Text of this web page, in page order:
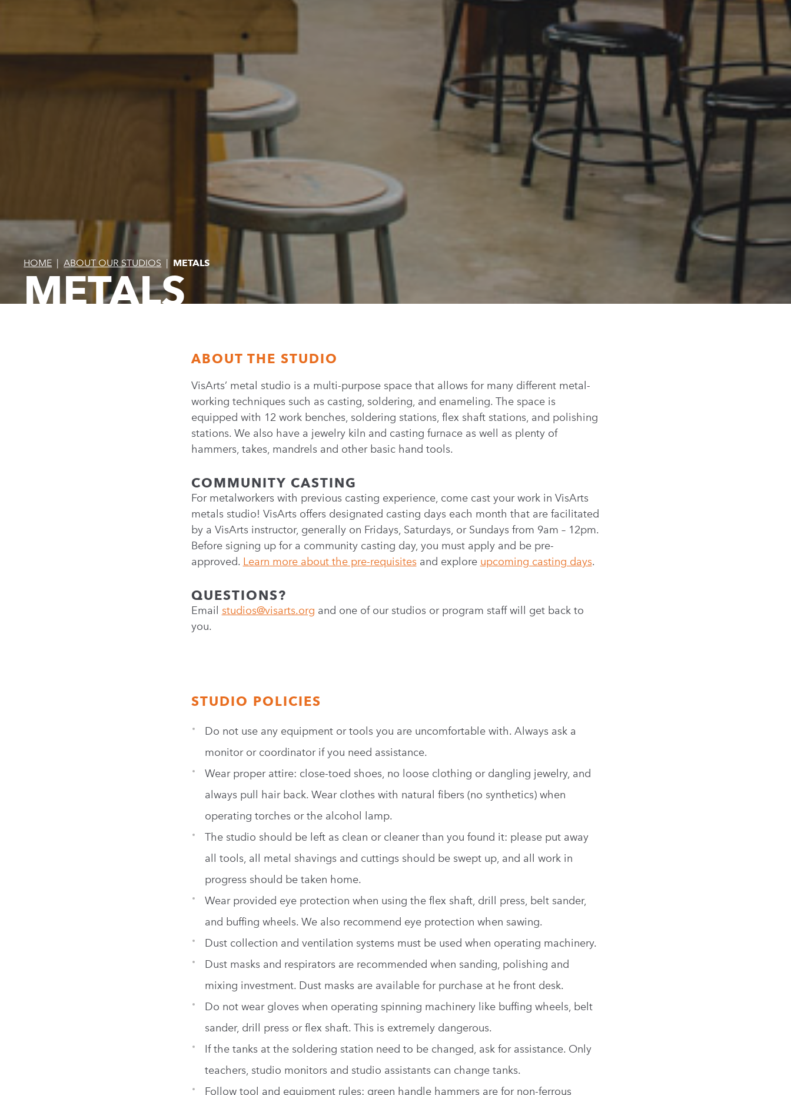
HOME | ABOUT OUR STUDIOS | METALS
METALS
ABOUT THE STUDIO
VisArts’ metal studio is a multi-purpose space that allows for many different metal-
working techniques such as casting, soldering, and enameling. The space is
equipped with 12 work benches, soldering stations, flex shaft stations, and polishing
stations. We also have a jewelry kiln and casting furnace as well as plenty of
hammers, takes, mandrels and other basic hand tools.
COMMUNITY CASTING
For metalworkers with previous casting experience, come cast your work in VisArts
metals studio! VisArts offers designated casting days each month that are facilitated
by a VisArts instructor, generally on Fridays, Saturdays, or Sundays from 9am – 12pm.
Before signing up for a community casting day, you must apply and be pre-
approved. Learn more about the pre-requisitesand explore upcoming casting days.
QUESTIONS?
Email studios@visarts.org and one of our studios or program staff will get back to
you.
STUDIO POLICIES
Do not use any equipment or tools you are uncomfortable with. Always ask a
monitor or coordinator if you need assistance.
Wear proper attire: close-toed shoes, no loose clothing or dangling jewelry, and
always pull hair back. Wear clothes with natural fibers (no synthetics) when
operating torches or the alcohol lamp.
The studio should be left as clean or cleaner than you found it: please put away
all tools, all metal shavings and cuttings should be swept up, and all work in
progress should be taken home.
Wear provided eye protection when using the flex shaft, drill press, belt sander,
and buffing wheels. We also recommend eye protection when sawing.
Dust collection and ventilation systems must be used when operating machinery.
Dust masks and respirators are recommended when sanding, polishing and
mixing investment. Dust masks are available for purchase at he front desk.
Do not wear gloves when operating spinning machinery like buffing wheels, belt
sander, drill press or flex shaft. This is extremely dangerous.
If the tanks at the soldering station need to be changed, ask for assistance. Only
teachers, studio monitors and studio assistants can change tanks.
Follow tool and equipment rules: green handle hammers are for non-ferrous